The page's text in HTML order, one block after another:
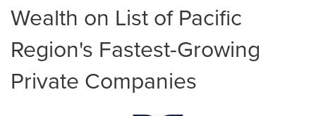
Wealth on List of Pacific
Region's Fastest-Growing
Private Companies